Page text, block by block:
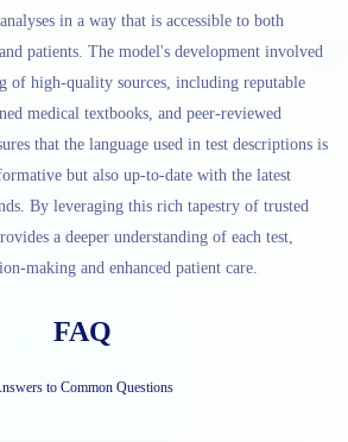
in a way that is accessible to both
patients. The model's development involved
of high-quality sources, including reputable
medical textbooks, and peer-reviewed
that the language used in test descriptions is
but also up-to-date with the latest
By leveraging this rich tapestry of trusted
a deeper understanding of each test,
making and enhanced patient care.
FAQ
to Common Questions